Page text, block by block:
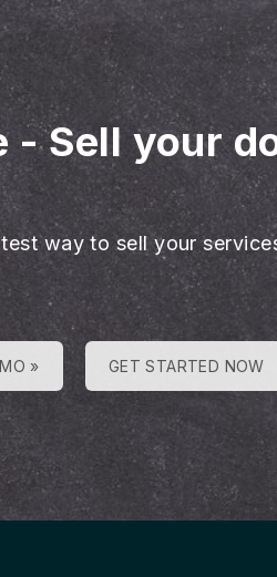
-Sell your
way to sell your
» GET STARTED NOW